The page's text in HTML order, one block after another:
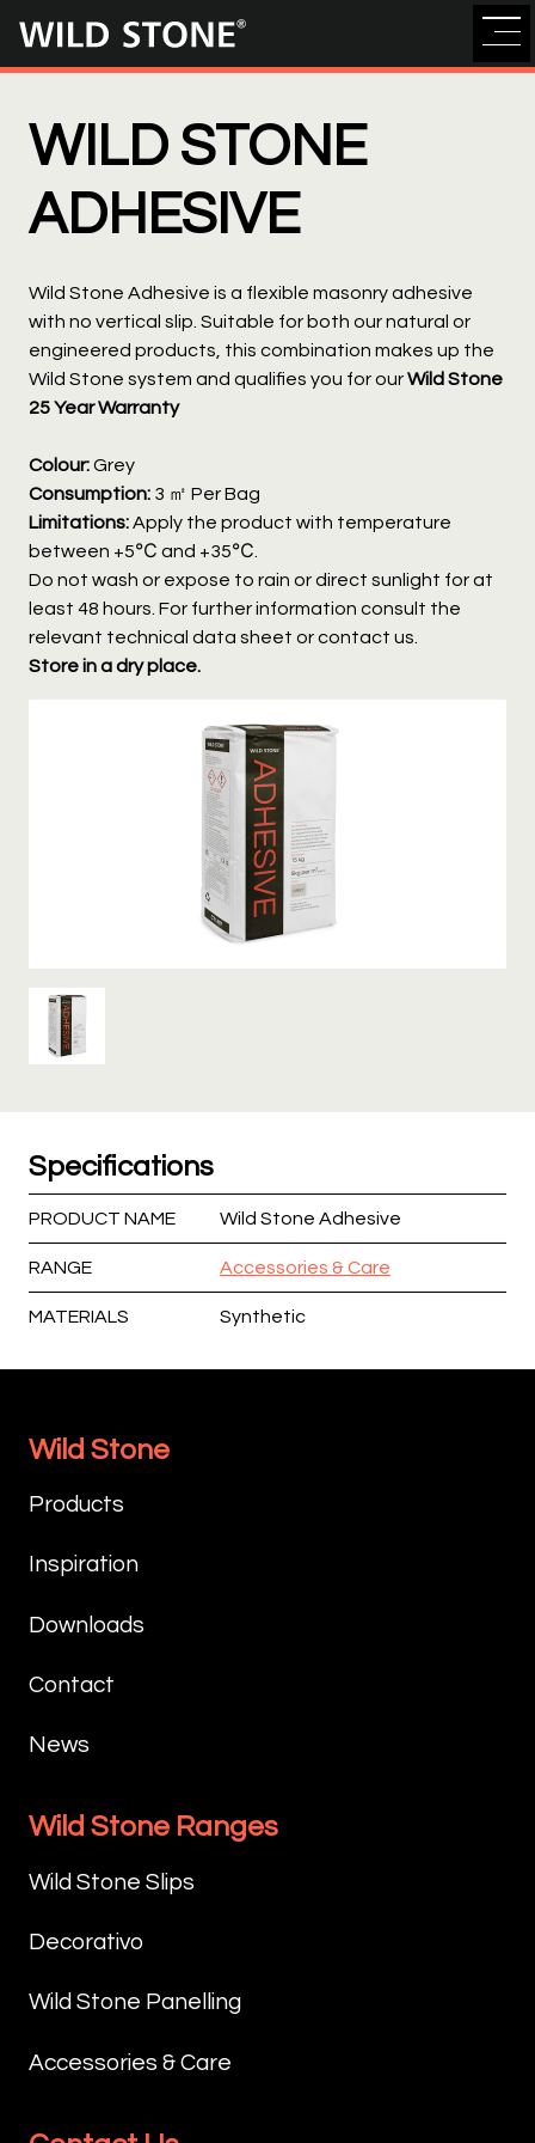
Wild
WILD STONE
ADHESIVE
Wild Stone Adhesive is a flexible masonry adhesive
with no vertical slip. Suitable for both our natural or
engineered products, this combination makes up the
Wild Stone system and qualifies you for ourWild Stone
25 Year Warranty
Colour:Grey
Consumption: 3 ㎡ Per Bag
Limitations:Apply the product with temperature
between +5℃ and +35℃.
Do not wash or expose to rain or direct sunlight for at
least 48 hours. For further information consult the
relevant technical data sheet or contact us.
Store in a dry place.
Specifications
PRODUCT NAME Wild Stone Adhesive
RANGE Accessories & Care
MATERIALS Synthetic
Wild Stone
Products
Inspiration
Downloads
Contact
News
Wild Stone Ranges
Wild Stone Slips
Decorativo
Wild Stone Panelling
Accessories & Care